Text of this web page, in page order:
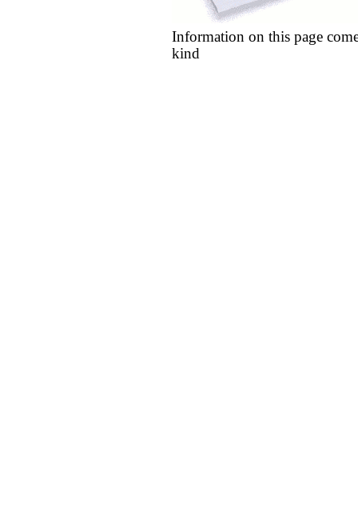
Information on this page
kind